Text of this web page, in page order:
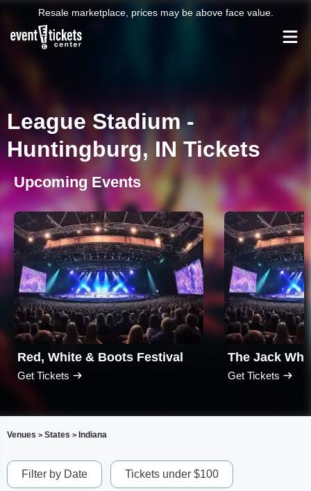
Resale marketplace, prices may be above face value.
League Stadium -
Huntingburg, IN Tickets
Upcoming Events
Red, White & Boots Festival
Get Tickets
The Jack
Get Tickets
Venues > States > Indiana
Filter by Date Tickets under $100